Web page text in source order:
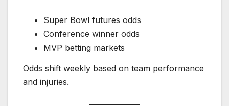
Super Bowl futures odds
Conference winner odds
MVP betting markets
Odds shift weekly based on team performance
and injuries.